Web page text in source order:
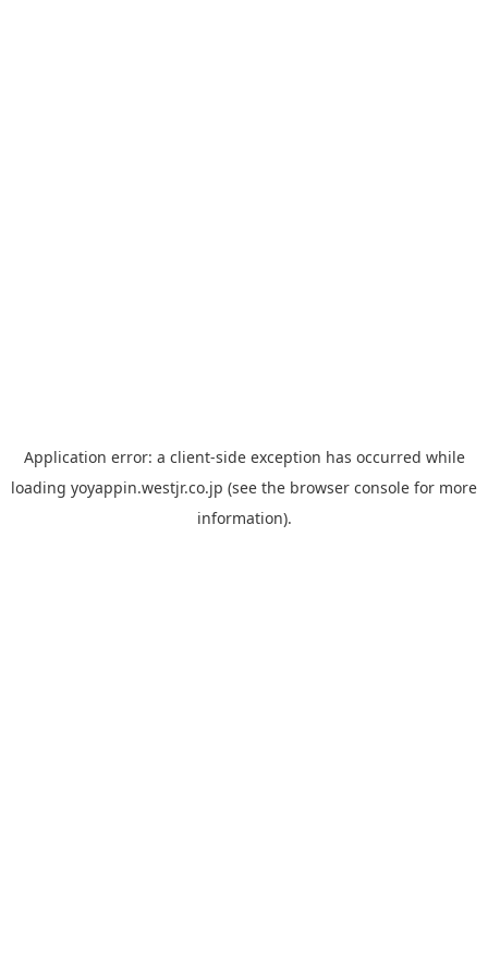
Application error: a client-side exception has occurred while
loading yoyappin.westjr.co.jp (see the browser console for more
information).